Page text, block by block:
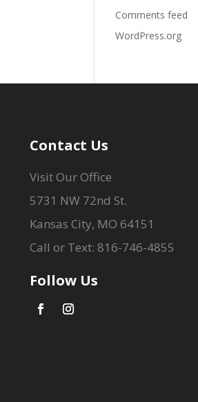
Comments feed
WordPress.org
Contact Us
Visit Our Office
5731 NW 72nd St.
Kansas City, MO 64151
Call or Text: 816-746-4855
Follow Us